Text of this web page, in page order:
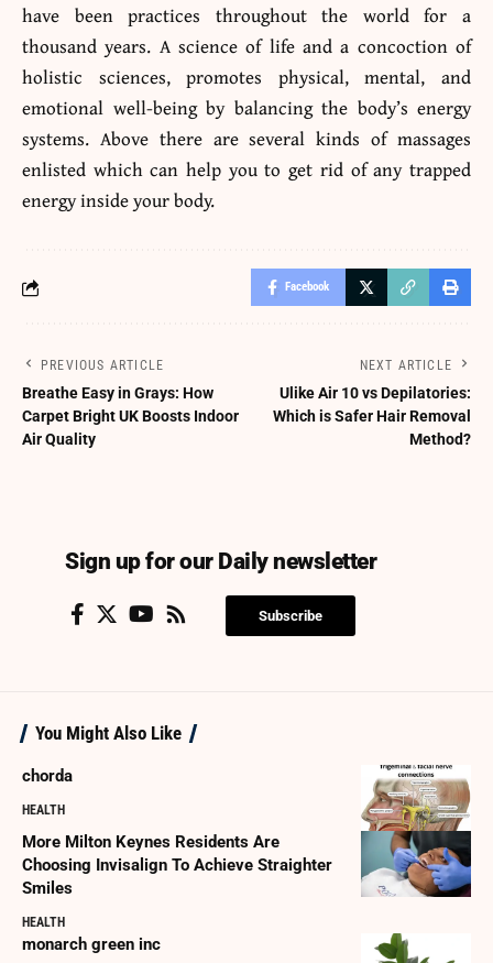
have been practices throughout the world for a
thousand years. A science of life and a concoction of
holistic sciences, promotes physical, mental, and
emotional well-being by balancing the body’s energy
systems. Above there are several kinds of massages
enlisted which can help you to get rid of any trapped
energy inside your body.
Facebook
PREVIOUS ARTICLE
Breathe Easy in Grays: How
Carpet Bright UK Boosts Indoor
Air Quality
NEXT ARTICLE
Ulike Air 10 vs Depilatories:
Which is Safer Hair Removal
Method?
Sign up for our Daily newsletter
Subscribe
You Might Also Like
chorda
HEALTH
More Milton Keynes Residents Are
Choosing Invisalign To Achieve Straighter
Smiles
HEALTH
monarch green inc